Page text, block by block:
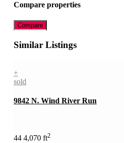
Compare properties
Compare
Similar Listings
+
sold
9842 N. Wind River Run
44 4,070 ft2